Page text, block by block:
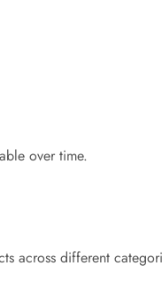
over time.
across different